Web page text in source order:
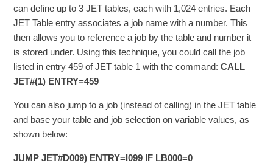
can define up to 3 JET tables, each with 1,024 entries. Each
JET Table entry associates a job name with a number. This
then allows you to reference a job by the table and number it
is stored under. Using this technique, you could call the job
listed in entry 459 of JET table 1 with the command:CALL
JET#(1) ENTRY=459
You can also jump to a job (instead of calling) in the JET table
and base your table and job selection on variable values, as
shown below:
JUMP JET#D009) ENTRY=I099 IF LB000=0